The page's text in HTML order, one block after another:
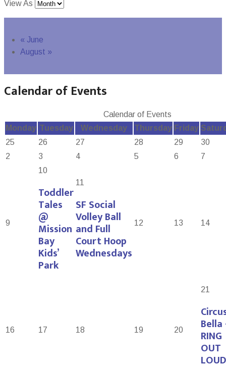
View As
« June
August »
Calendar of Events
Calendar of Events
Monday Tuesday Wednesday Thursday Friday
25
26 27 28 29
30
2
3 4 5 6 7
9
10
Toddler
Tales
@
Mission
Bay
Kids’
Park
11
SF Social
Volley Ball
and Full
Court Hoop
Wednesdays
12 13 14
16 17 18 19 20
21
Bella
RING
OUT